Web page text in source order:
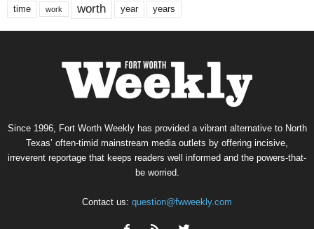
time work worth year years
Since 1996, Fort Worth Weekly has provided a vibrant alternative to North
Texas’ often-timid mainstream media outlets by offering incisive,
irreverent reportage that keeps readers well informed and the powers-that-
be worried.
Contact us: question@fwweekly.com